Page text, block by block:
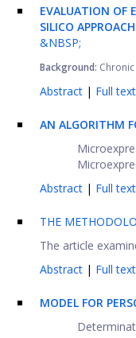
EVALUATION OF
SILICO APPROACH
&NBSP;
Background:
Abstract | Full
AN ALGORITHM
Abstract | Full
THE
The article
Abstract | Full
MODEL FOR